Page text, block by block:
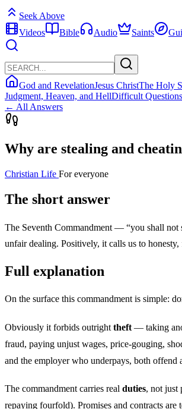
Seek Above
Videos
Bible Audio Saints
God and RevelationJesus ChristThe Holy
Judgment, Heaven, and HellDifficult Questions
← All Answers
Why are stealing and
Christian Life For everyone
The short answer
The Seventh Commandment — “you shall not
unfair dealing. Positively, it calls us to
Full explanation
On the surface this commandment is simple:
Obviously it forbids outright theft — taking
fraud, paying unjust wages, price-gouging,
and the employer who underpays, both
The commandment carries real duties, not just
repaying fourfold). Promises and contracts